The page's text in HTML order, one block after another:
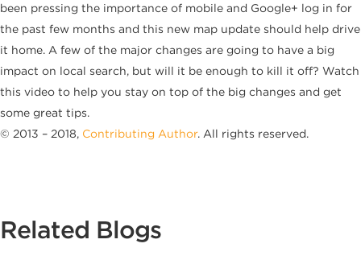
been pressing the importance of mobile and Google+ log in for
the past few months and this new map update should help drive
it home. A few of the major changes are going to have a big
impact on local search, but will it be enough to kill it off? Watch
this video to help you stay on top of the big changes and get
some great tips.
© 2013 – 2018, Contributing Author. All rights reserved.
Related Blogs